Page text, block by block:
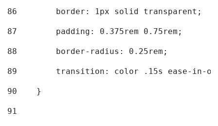
86
        border: 1px solid transparent;
87
        padding: 0.375rem 0.75rem;
88
        border-radius: 0.25rem;
89
transition: color .15s ease-in-
90
    }
91